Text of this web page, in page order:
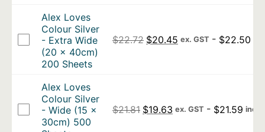
Alex Loves
Colour Silver
- Extra Wide
(20 x 40cm)
200 Sheets
$22.72 Original price was:
$20.45 Current price is:
ex. GST - $22.50
Alex Loves
Colour Silver
- Wide (15 x
30cm) 500
$21.81 Original price was: $21.81.
$19.63 Current price is:
ex. GST - $21.59 inc.